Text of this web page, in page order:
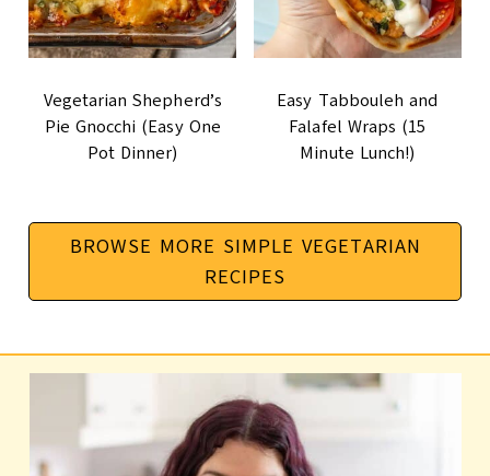
Vegetarian Shepherd’s
Pie Gnocchi (Easy One
Pot Dinner)
Easy Tabbouleh and
Falafel Wraps (15
Minute Lunch!)
BROWSE MORE SIMPLE VEGETARIAN
RECIPES